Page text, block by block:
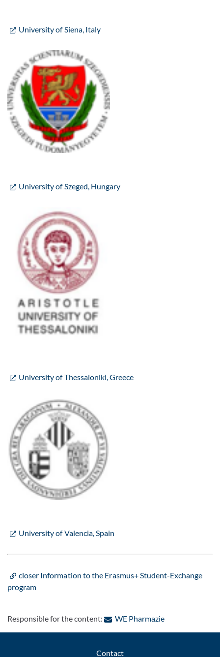
University of Siena, Italy
University of Szeged, Hungary
University of Thessaloniki, Greece
University of Valencia, Spain
closer Information to the Erasmus+ Student-Exchange
program
Responsible for the content: WE Pharmazie: Contact by e-
Contact